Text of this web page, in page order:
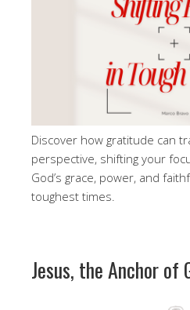
Discover how gratitude can
perspective, shifting your
God’s grace, power, and
toughest times.
Jesus, the Anchor of